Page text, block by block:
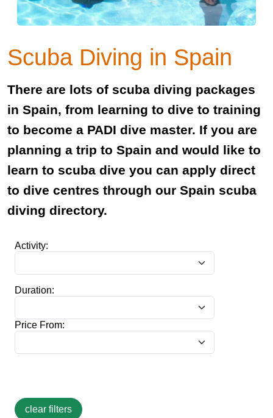
Scuba Diving in Spain
There are lots of scuba diving packages
in Spain, from learning to dive to training
to become a PADI dive master. If you are
planning a trip to Spain and would like to
learn to scuba dive you can apply direct
to dive centres through our Spain scuba
diving directory.
Activity:
Duration:
Price From: